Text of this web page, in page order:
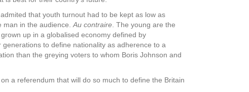
that youth turnout had to be kept as low as
man in the audience.Au contraire. The young are the
up in a globalised economy defined by
to define nationality as adherence to a
than the greying voters to whom Boris Johnson and
a referendum that will do so much to define the Britain